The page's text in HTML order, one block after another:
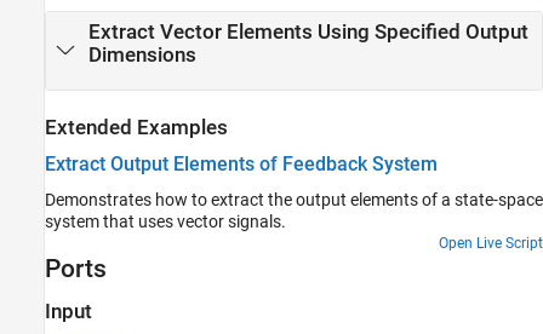
Extract Vector Elements Using Specified Output
Dimensions
Extended Examples
Extract Output Elements of Feedback System
Demonstrates how to extract the output elements of a state-space
system that uses vector signals.
Open Live Script
Ports
Input